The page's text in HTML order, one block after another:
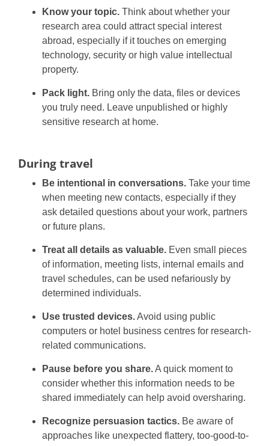
Know your topic.Think about whether your
research area could attract special interest
abroad, especially if it touches on emerging
technology, security or high value intellectual
property.
Pack light.Bring only the data, files or devices
you truly need. Leave unpublished or highly
sensitive research at home.
During travel
Be intentional in conversations.Take your time
when meeting new contacts, especially if they
ask detailed questions about your work, partners
or future plans.
Treat all details as valuable.Even small pieces
of information, meeting lists, internal emails and
travel schedules, can be used nefariously by
determined individuals.
Use trusted devices.Avoid using public
computers or hotel business centres for research-
related communications.
Pause before you share.A quick moment to
consider whether this information needs to be
shared immediately can help avoid oversharing.
Recognize persuasion tactics.Be aware of
approaches like unexpected flattery, too-good-to-